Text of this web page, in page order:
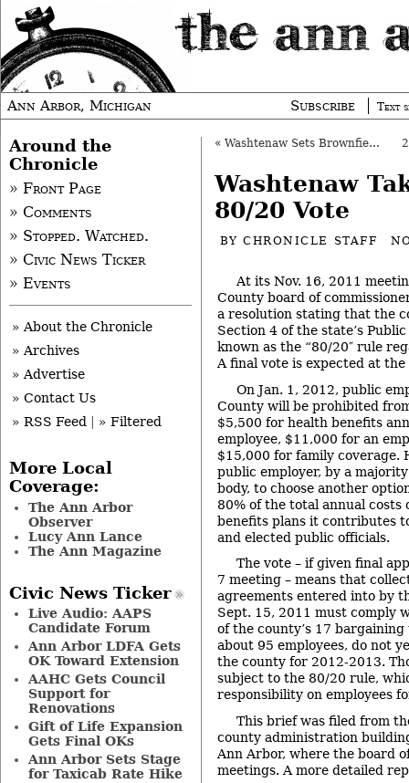
Ann Arbor, Michigan Subscribe Text
« Washtenaw Sets Brownfield Plan Hearings
Washtenaw
80/20 Vote
BYCHRONICLE STAFF
At its Nov. 16, 2011
County board of
a resolution stating that the
Section 4 of the state’s
known as the “80/20″ rule
A final vote is expected at the
On Jan. 1, 2012, public
County will be prohibited
$5,500 for health benefits
employee, $11,000 for an
$15,000 for family coverage.
public employer, by a
body, to choose another
80% of the total annual costs
benefits plans it contributes
and elected public officials.
The vote – if given final
7 meeting – means that
agreements entered into by
Sept. 15, 2011 must comply
of the county’s 17
about 95 employees, do not
the county for 2012-2013.
subject to the 80/20 rule,
responsibility on employees
This brief was filed from
county administration
Ann Arbor, where the board
meetings. A more detailed
Around the
Chronicle
» Front Page
» Comments
» Stopped. Watched.
» Civic News Ticker
» Events
» About the Chronicle
» Archives
» Advertise
» Contact Us
» RSS Feed
» Filtered
More Local
Coverage:
The Ann Arbor
Observer
Lucy Ann Lance
The Ann Magazine
Civic News Ticker
Live Audio: AAPS
Candidate Forum
Ann Arbor LDFA Gets
OK Toward Extension
AAHC Gets Council
Support for
Renovations
Gift of Life Expansion
Gets Final OKs
Ann Arbor Sets Stage
for Taxicab Rate Hike